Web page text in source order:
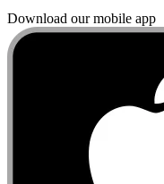
Download our mobile app